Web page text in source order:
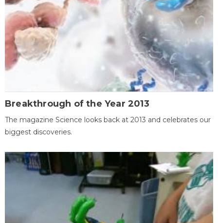
Breakthrough of the Year 2013
The magazine Science looks back at 2013 and celebrates our
biggest discoveries.